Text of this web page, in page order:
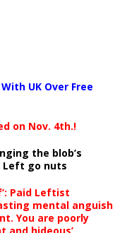
UK Over Free
on Nov. 4th.!
the blob’s
Left go nuts
Paid Leftist
mental anguish
You are poorly